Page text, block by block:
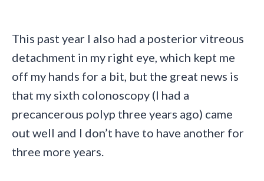
This past year I also had a posterior vitreous
detachment in my right eye, which kept me
off my hands for a bit, but the great news is
that my sixth colonoscopy (I had a
precancerous polyp three years ago) came
out well and I don’t have to have another for
three more years.